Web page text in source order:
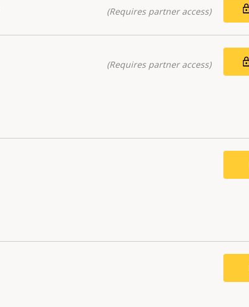
(Requires partner access)
(Requires partner access)